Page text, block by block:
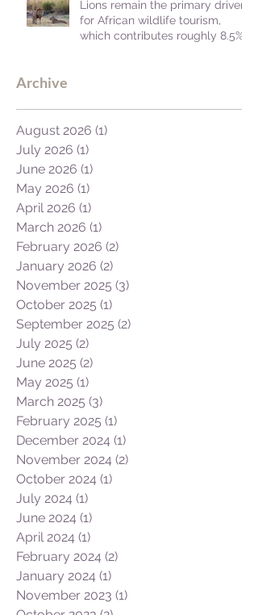
Lions remain the primary driver
for African wildlife tourism,
which contributes roughly 8.5%
Archive
August 2026 (1)
July 2026 (1)
June 2026 (1)
May 2026 (1)
April 2026 (1)
March 2026 (1)
February 2026 (2)
January 2026 (2)
November 2025 (3)
October 2025 (1)
September 2025 (2)
July 2025 (2)
June 2025 (2)
May 2025 (1)
March 2025 (3)
February 2025 (1)
December 2024 (1)
November 2024 (2)
October 2024 (1)
July 2024 (1)
June 2024 (1)
April 2024 (1)
February 2024 (2)
January 2024 (1)
November 2023 (1)